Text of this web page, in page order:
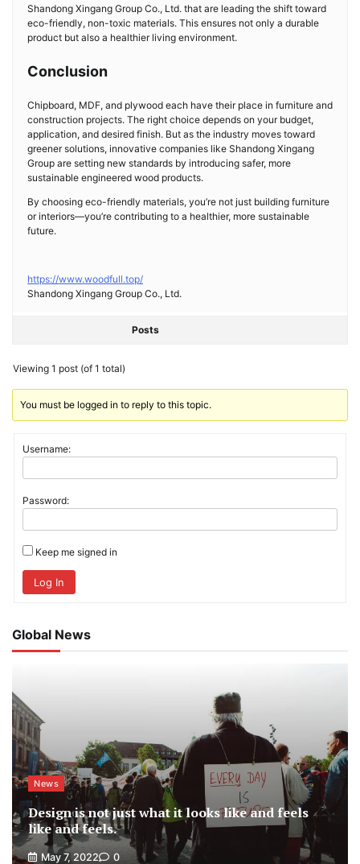
Shandong Xingang Group Co., Ltd. that are leading the shift toward
eco-friendly, non-toxic materials. This ensures not only a durable
product but also a healthier living environment.
Conclusion
Chipboard, MDF, and plywood each have their place in furniture and
construction projects. The right choice depends on your budget,
application, and desired finish. But as the industry moves toward
greener solutions, innovative companies like Shandong Xingang
Group are setting new standards by introducing safer, more
sustainable engineered wood products.
By choosing eco-friendly materials, you’re not just building furniture
or interiors—you’re contributing to a healthier, more sustainable
future.
https://www.woodfull.top/
Shandong Xingang Group Co., Ltd.
Posts
Viewing 1 post (of 1 total)
You must be logged in to reply to this topic.
Username:
Password:
Keep me signed in
Log In
Global News
News
Design is not just what it looks like and feels
like and feels.
May 7, 2022 0